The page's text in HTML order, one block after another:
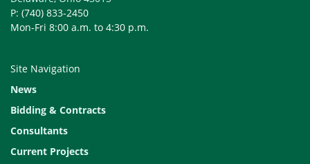
P: (740) 833-2450
Mon-Fri 8:00 a.m. to 4:30 p.m.
Site Navigation
News
Bidding & Contracts
Consultants
Current Projects